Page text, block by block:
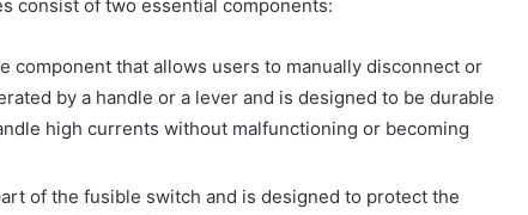
consist of two essential components:
component that allows users to manually disconnect or
by a handle or a lever and is designed to be durable
high currents without malfunctioning or becoming
of the fusible switch and is designed to protect the